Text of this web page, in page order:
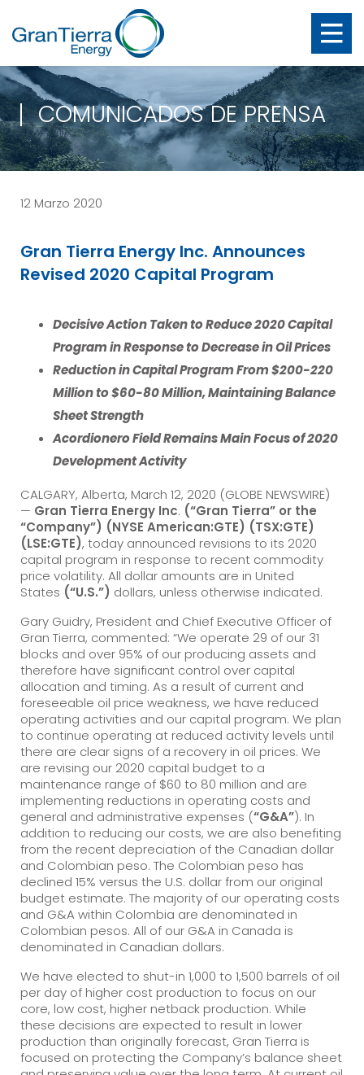
COMUNICADOS DE PRENSA
12 Marzo 2020
Gran Tierra Energy Inc. Announces
Revised 2020 Capital Program
Decisive Action Taken to Reduce 2020 Capital
Program in Response to Decrease in Oil Prices
Reduction in Capital Program From $200-220
Million to $60-80 Million, Maintaining Balance
Sheet Strength
Acordionero Field Remains Main Focus of 2020
Development Activity
CALGARY, Alberta, March 12, 2020 (GLOBE NEWSWIRE)
— Gran Tierra Energy Inc. (“Gran Tierra” or the
“Company”) (NYSE American:GTE) (TSX:GTE)
(LSE:GTE), today announced revisions to its 2020
capital program in response to recent commodity
price volatility. All dollar amounts are in United
States (“U.S.”) dollars, unless otherwise indicated.
Gary Guidry, President and Chief Executive Officer of
Gran Tierra, commented: “We operate 29 of our 31
blocks and over 95% of our producing assets and
therefore have significant control over capital
allocation and timing. As a result of current and
foreseeable oil price weakness, we have reduced
operating activities and our capital program. We plan
to continue operating at reduced activity levels until
there are clear signs of a recovery in oil prices. We
are revising our 2020 capital budget to a
maintenance range of $60 to 80 million and are
implementing reductions in operating costs and
general and administrative expenses (“G&A”). In
addition to reducing our costs, we are also benefiting
from the recent depreciation of the Canadian dollar
and Colombian peso. The Colombian peso has
declined 15% versus the U.S. dollar from our original
budget estimate. The majority of our operating costs
and G&A within Colombia are denominated in
Colombian pesos. All of our G&A in Canada is
denominated in Canadian dollars.
We have elected to shut-in 1,000 to 1,500 barrels of oil
per day of higher cost production to focus on our
core, low cost, higher netback production. While
these decisions are expected to result in lower
production than originally forecast, Gran Tierra is
focused on protecting the Company’s balance sheet